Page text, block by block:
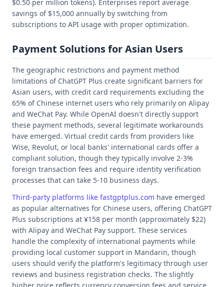
$0.50 per million tokens). Enterprises report average
savings of $15,000 annually by switching from
subscriptions to API usage with proper optimization.
Payment Solutions for Asian Users
The geographic restrictions and payment method
limitations of ChatGPT Plus create significant barriers for
Asian users, with credit card requirements excluding the
65% of Chinese internet users who rely primarily on Alipay
and WeChat Pay. While OpenAI doesn't directly support
these payment methods, several legitimate workarounds
have emerged. Virtual credit cards from providers like
Wise, Revolut, or local banks' international cards offer a
compliant solution, though they typically involve 2-3%
foreign transaction fees and require identity verification
processes that can take 5-10 business days.
Third-party platforms like fastgptplus.com have emerged
as popular alternatives for Chinese users, offering ChatGPT
Plus subscriptions at ¥158 per month (approximately $22)
with Alipay and WeChat Pay support. These services
handle the complexity of international payments while
providing local customer support in Mandarin, though
users should verify the platform's legitimacy through user
reviews and business registration checks. The slightly
higher price reflects currency conversion fees and service